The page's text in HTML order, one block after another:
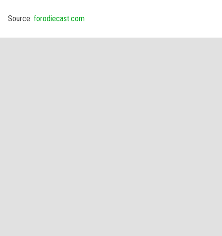
Source: forodiecast.com